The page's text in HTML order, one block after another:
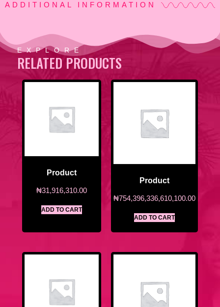
ADDITIONAL INFORMATION
EXPLORE
RELATED PRODUCTS
Product
₦31,916,310.00
ADD TO CART
Product
₦754,396,336,610,100.00
ADD TO CART